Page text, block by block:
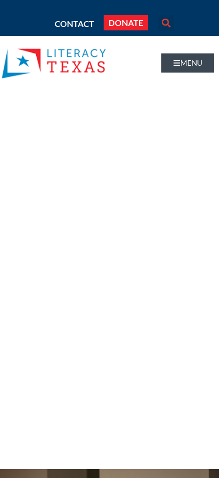
CONTACT DONATE
MENU